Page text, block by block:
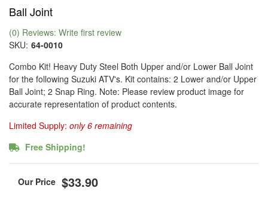
Ball Joint
(0) Reviews: Write first review
SKU: 64-0010
Combo Kit! Heavy Duty Steel Both Upper and/or Lower Ball Joint
for the following Suzuki ATV's. Kit contains: 2 Lower and/or Upper
Ball Joint; 2 Snap Ring. Note: Please review product image for
accurate representation of product contents.
Limited Supply: only 6 remaining
Free Shipping!
$33.90